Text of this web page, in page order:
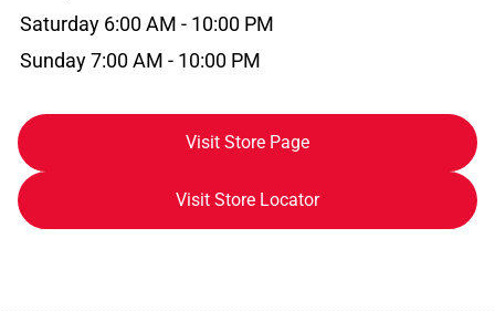
Saturday 6:00 AM - 10:00 PM
Sunday 7:00 AM - 10:00 PM
Visit Store Page
Visit Store Locator